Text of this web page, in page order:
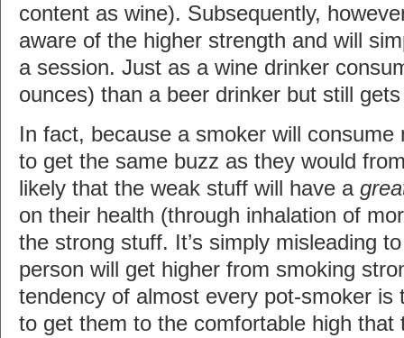
content as wine). Subsequently,
aware of the higher strength and will
a session. Just as a wine drinker
ounces) than a beer drinker but still
In fact, because a smoker will consume
to get the same buzz as they would
likely that the weak stuff will have a
on their health (through inhalation of
the strong stuff. It’s simply misleading
person will get higher from smoking
tendency of almost every pot-smoker is
to get them to the comfortable high that